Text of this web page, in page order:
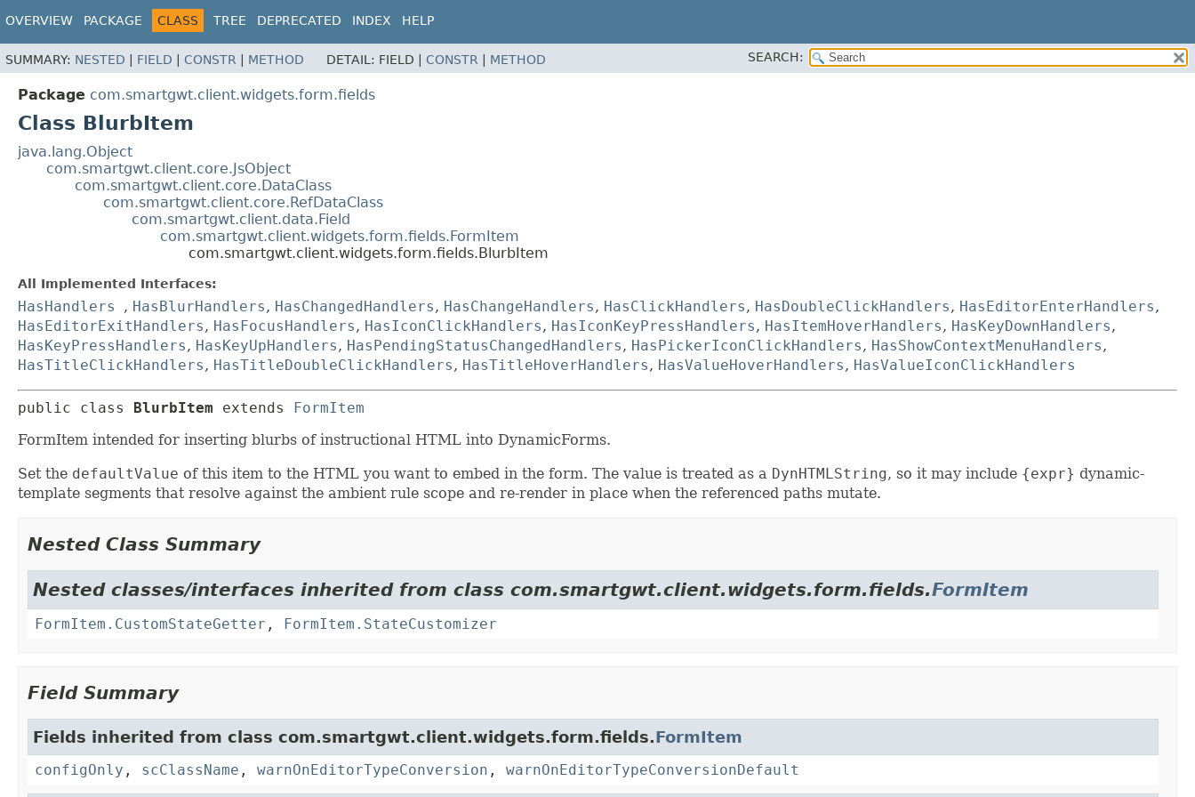
OVERVIEW PACKAGE CLASS TREE DEPRECATED INDEX HELP
SUMMARY: NESTED FIELD CONSTR METHOD DETAIL: FIELD | CONSTR METHOD SEARCH:
Package com.smartgwt.client.widgets.form.fields
Class BlurbItem
java.lang.Object
com.smartgwt.client.core.JsObject
com.smartgwt.client.core.DataClass
com.smartgwt.client.core.RefDataClass
com.smartgwt.client.data.Field
com.smartgwt.client.widgets.form.fields.FormItem
com.smartgwt.client.widgets.form.fields.BlurbItem
All Implemented Interfaces:
HasHandlers , HasBlurHandlers, HasChangedHandlers, HasChangeHandlers, HasClickHandlers, HasDoubleClickHandlers, HasEditorEnterHandlers,
HasEditorExitHandlers, HasFocusHandlers, HasIconClickHandlers, HasIconKeyPressHandlers, HasItemHoverHandlers, HasKeyDownHandlers,
HasKeyPressHandlers, HasKeyUpHandlers, HasPendingStatusChangedHandlers, HasPickerIconClickHandlers, HasShowContextMenuHandlers,
HasTitleClickHandlers, HasTitleDoubleClickHandlers, HasTitleHoverHandlers, HasValueHoverHandlers, HasValueIconClickHandlers
public class BlurbItem extends
FormItem
FormItem intended for inserting blurbs of instructional HTML into DynamicForms.
Set the defaultValue of this item to the HTML you want to embed in the form. The value is treated as a DynHTMLString, so it may include {expr} dynamic-
template segments that resolve against the ambient rule scope and re-render in place when the referenced paths mutate.
Nested Class Summary
Nested classes/interfaces inherited from class com.smartgwt.client.widgets.form.fields.FormItem
FormItem.CustomStateGetter , FormItem.StateCustomizer
Field Summary
Fields inherited from class com.smartgwt.client.widgets.form.fields.FormItem
configOnly , scClassName , warnOnEditorTypeConversion , warnOnEditorTypeConversionDefault